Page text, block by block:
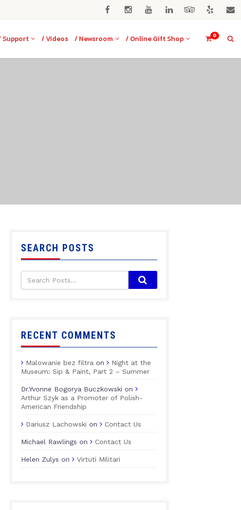
0
Support / Videos / Newsroom / Online Gift Shop
SEARCH POSTS
RECENT COMMENTS
Malowanie bez filtra on
Night at the
Museum: Sip & Paint, Part 2 – Summer
Dr.Yvonne Bogorya Buczkowski on
Arthur Szyk as a Promoter of Polish-
American Friendship
Dariusz Lachowski on Contact Us
Michael Rawlings on Contact Us
Helen Zulys on Virtuti Militari